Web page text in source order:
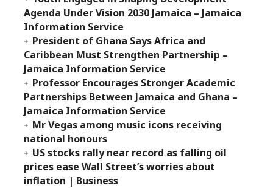
Agenda Under Vision 2030 Jamaica – Jamaica
Information Service
President of Ghana Says Africa and
Caribbean Must Strengthen Partnership –
Jamaica Information Service
Professor Encourages Stronger Academic
Partnerships Between Jamaica and Ghana –
Jamaica Information Service
Mr Vegas among music icons receiving
national honours
US stocks rally near record as falling oil
prices ease Wall Street’s worries about
inflation | Business